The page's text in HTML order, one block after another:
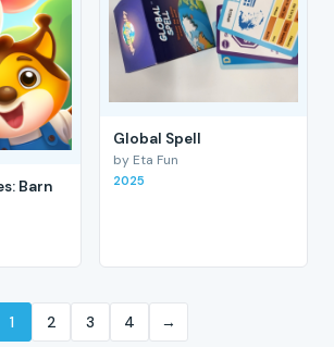
Barn
Global Spell
by Eta Fun
2025
1 2 3 4 →